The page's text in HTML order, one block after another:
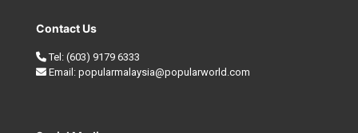
Contact Us
Tel: (603) 9179 6333
Email: popularmalaysia@popularworld.com